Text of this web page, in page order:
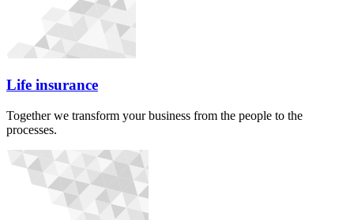
Life insurance
Together we transform your business from the people to the
processes.